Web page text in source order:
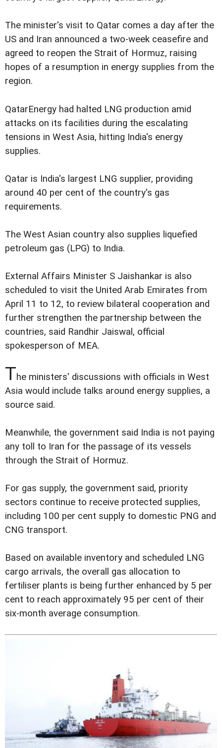
The minister's visit to Qatar comes a day after the
US and Iran announced a two-week ceasefire and
agreed to reopen the Strait of Hormuz, raising
hopes of a resumption in energy supplies from the
region.
QatarEnergy had halted LNG production amid
attacks on its facilities during the escalating
tensions in West Asia, hitting India's energy
supplies.
Qatar is India's largest LNG supplier, providing
around 40 per cent of the country's gas
requirements.
The West Asian country also supplies liquefied
petroleum gas (LPG) to India.
External Affairs Minister S Jaishankar is also
scheduled to visit the United Arab Emirates from
April 11 to 12, to review bilateral cooperation and
further strengthen the partnership between the
countries, said Randhir Jaiswal, official
spokesperson of MEA.
The ministers' discussions with officials in West
Asia would include talks around energy supplies, a
source said.
Meanwhile, the government said India is not paying
any toll to Iran for the passage of its vessels
through the Strait of Hormuz.
For gas supply, the government said, priority
sectors continue to receive protected supplies,
including 100 per cent supply to domestic PNG and
CNG transport.
Based on available inventory and scheduled LNG
cargo arrivals, the overall gas allocation to
fertiliser plants is being further enhanced by 5 per
cent to reach approximately 95 per cent of their
six-month average consumption.